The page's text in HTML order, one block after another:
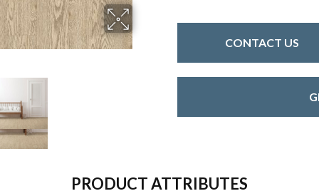
CONTACT US
PRODUCT ATTRIBUTES